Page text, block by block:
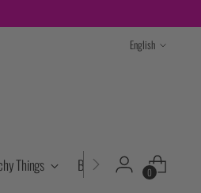
Language
English
Things Books & Tarot 0